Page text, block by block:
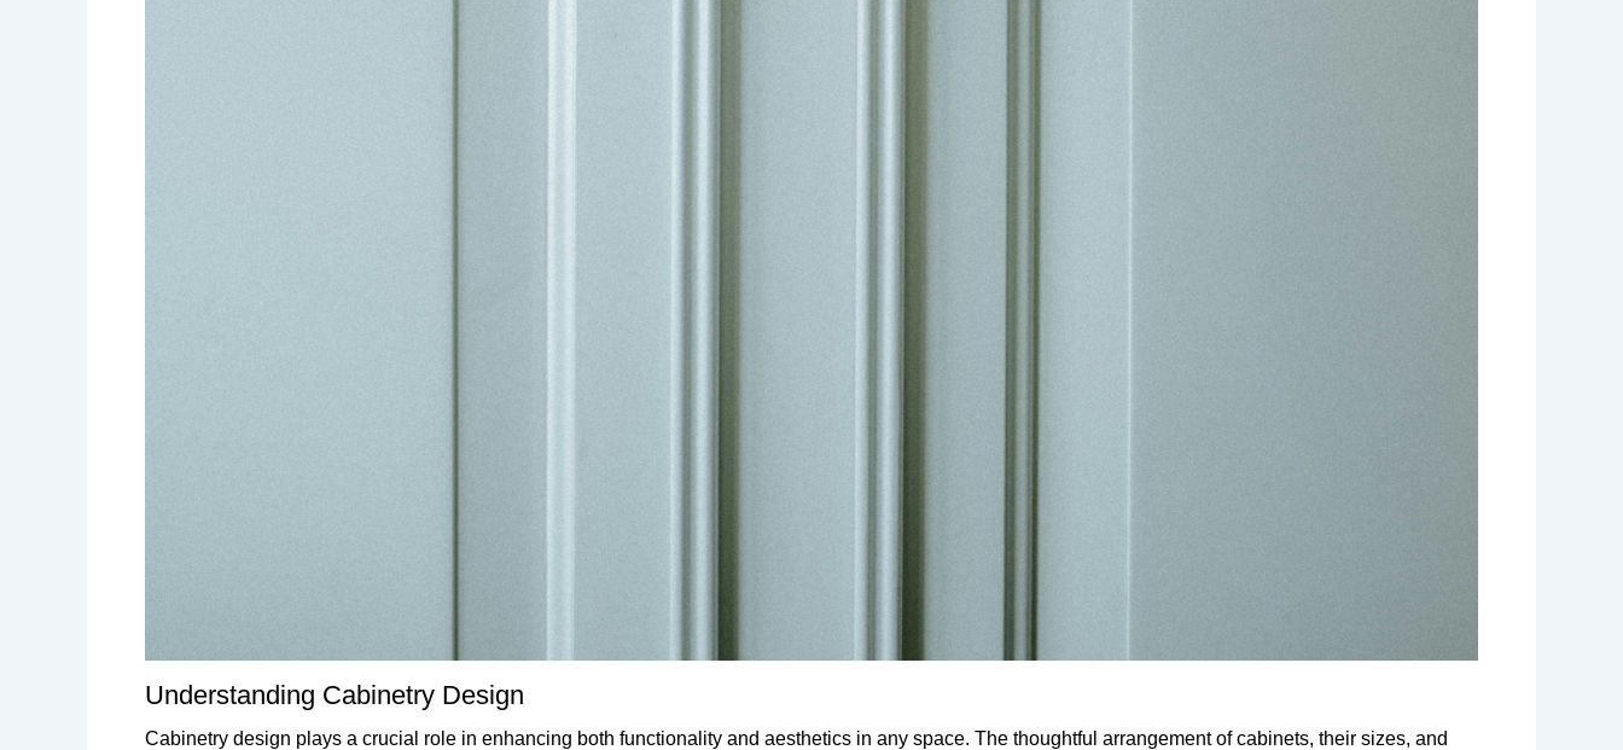
Understanding Cabinetry Design
Cabinetry design plays a crucial role in enhancing both functionality and aesthetics in any space. The thoughtful arrangement of cabinets, their sizes, and